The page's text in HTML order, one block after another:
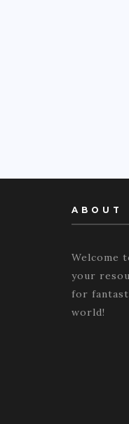
ABOUT
Welcome
your
for
world!